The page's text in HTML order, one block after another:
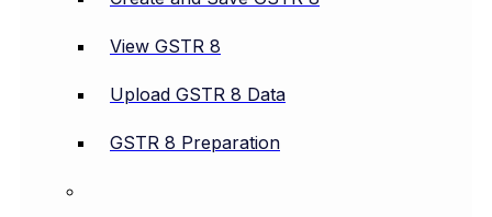
View GSTR 8
Upload GSTR 8 Data
GSTR 8 Preparation